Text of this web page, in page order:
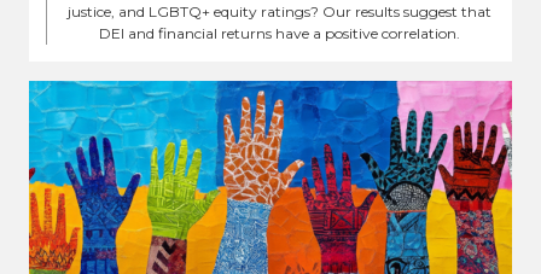
justice, and LGBTQ+ equity ratings? Our results suggest that
DEI and financial returns have a positive correlation.